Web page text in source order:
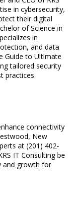
in cybersecurity,
their digital
of Science in
in
and data
Guide to Ultimate
tailored security
practices.
connectivity
New
at (201) 402-
IT Consulting be
and growth for